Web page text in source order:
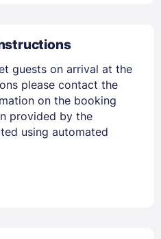
guests on arrival at the
please contact the
on the booking
provided by the
using automated